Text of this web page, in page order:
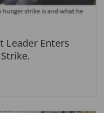
Leader Enters